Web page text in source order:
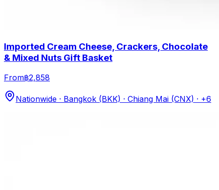
Imported Cream Cheese, Crackers, Chocolate
& Mixed Nuts Gift Basket
From฿2,858
Nationwide · Bangkok (BKK) · Chiang Mai (CNX) · +6